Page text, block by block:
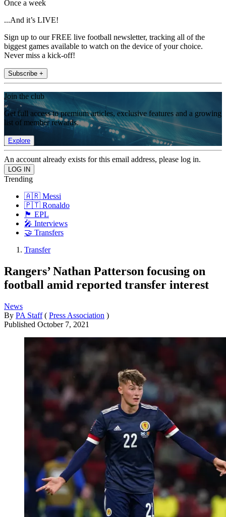
Once a week
...And it’s LIVE!
Sign up to our FREE live football newsletter, tracking all of the
biggest games available to watch on the device of your choice.
Never miss a kick-off!
Subscribe +
Join the club
Get full access to premium articles, exclusive features and a growing
list of member rewards.
Explore
An account already exists for this email address, please log in.
Trending
🇦🇷 Messi
🇵🇹 Ronaldo
🏴󠁧󠁢󠁥󠁮󠁧󠁿 EPL
🎤 Interviews
🤝 Transfers
Transfer
Rangers’ Nathan Patterson focusing on
football amid reported transfer interest
News
By PA Staff ( Press Association )
Published October 7, 2021